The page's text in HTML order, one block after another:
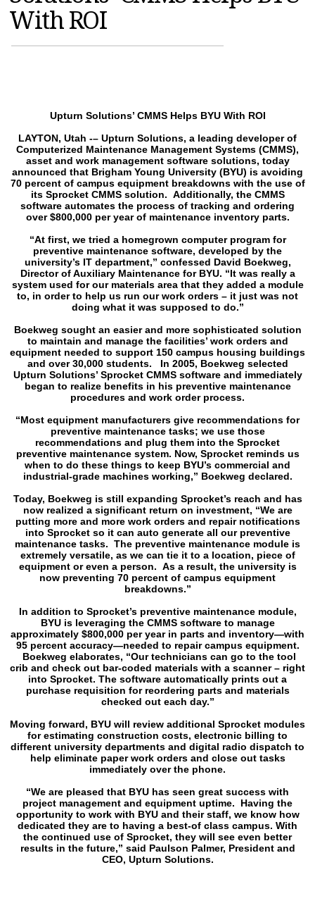
MAGAZINES
INFO
With ROI
Upturn Solutions’ CMMS Helps BYU With ROI
LAYTON, Utah -– Upturn Solutions, a leading developer of
Computerized Maintenance Management Systems (CMMS),
asset and work management software solutions, today
announced that Brigham Young University (BYU) is avoiding
70 percent of campus equipment breakdowns with the use of
its Sprocket CMMS solution. Additionally, the CMMS
software automates the process of tracking and ordering
over $800,000 per year of maintenance inventory parts.
“At first, we tried a homegrown computer program for
preventive maintenance software, developed by the
university’s IT department,” confessed David Boekweg,
Director of Auxiliary Maintenance for BYU. “It was really a
system used for our materials area that they added a module
to, in order to help us run our work orders – it just was not
doing what it was supposed to do.”
Boekweg sought an easier and more sophisticated solution
to maintain and manage the facilities’ work orders and
equipment needed to support 150 campus housing buildings
and over 30,000 students. In 2005, Boekweg selected
Upturn Solutions’ Sprocket CMMS software and immediately
began to realize benefits in his preventive maintenance
procedures and work order process.
“Most equipment manufacturers give recommendations for
preventive maintenance tasks; we use those
recommendations and plug them into the Sprocket
preventive maintenance system. Now, Sprocket reminds us
when to do these things to keep BYU’s commercial and
industrial-grade machines working,” Boekweg declared.
Today, Boekweg is still expanding Sprocket’s reach and has
now realized a significant return on investment, “We are
putting more and more work orders and repair notifications
into Sprocket so it can auto generate all our preventive
maintenance tasks. The preventive maintenance module is
extremely versatile, as we can tie it to a location, piece of
equipment or even a person. As a result, the university is
now preventing 70 percent of campus equipment
breakdowns.”
In addition to Sprocket’s preventive maintenance module,
BYU is leveraging the CMMS software to manage
approximately $800,000 per year in parts and inventory—with
95 percent accuracy—needed to repair campus equipment.
Boekweg elaborates, “Our technicians can go to the tool
crib and check out bar-coded materials with a scanner – right
into Sprocket. The software automatically prints out a
purchase requisition for reordering parts and materials
checked out each day.”
Moving forward, BYU will review additional Sprocket modules
for estimating construction costs, electronic billing to
different university departments and digital radio dispatch to
help eliminate paper work orders and close out tasks
immediately over the phone.
“We are pleased that BYU has seen great success with
project management and equipment uptime. Having the
opportunity to work with BYU and their staff, we know how
dedicated they are to having a best-of class campus. With
the continued use of Sprocket, they will see even better
results in the future,” said Paulson Palmer, President and
CEO, Upturn Solutions.